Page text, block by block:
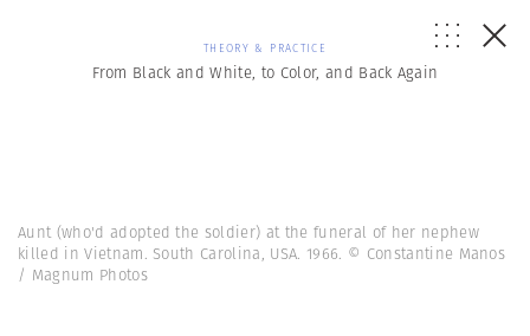
THEORY & PRACTICE
From Black and White, to Color, and Back Again
Aunt (who'd adopted the soldier) at the funeral of her nephew
killed in Vietnam. South Carolina, USA. 1966. © Constantine Manos
/ Magnum Photos